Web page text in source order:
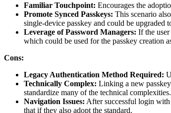
Familiar Touchpoint: Encourages the
Promote Synced Passkeys: This scenario
single-device passkey and could be upgraded
Leverage of Password Managers: If the user
which could be used for the passkey creation
Cons:
Legacy Authentication Method Required:
Technically Complex: Linking a new
standardize many of the technical complexities.
Navigation Issues: After successful login
that if they also adopt the standard.